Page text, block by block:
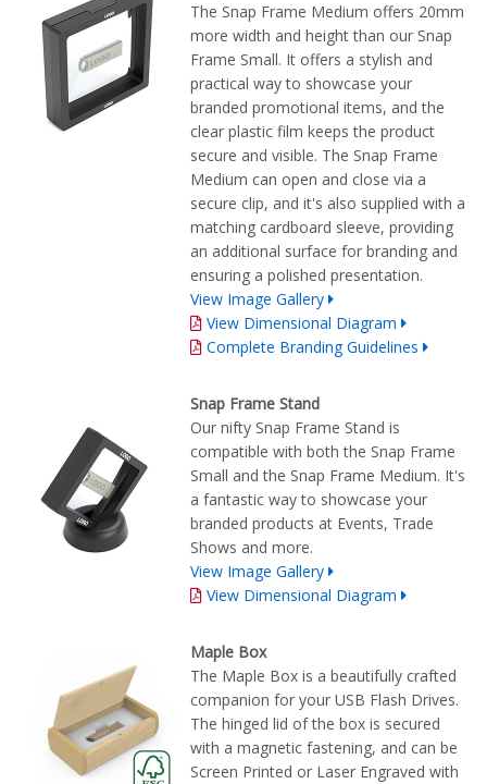
The Snap Frame Medium offers 20mm
more width and height than our Snap
Frame Small. It offers a stylish and
practical way to showcase your
branded promotional items, and the
clear plastic film keeps the product
secure and visible. The Snap Frame
Medium can open and close via a
secure clip, and it's also supplied with a
matching cardboard sleeve, providing
an additional surface for branding and
ensuring a polished presentation.
View Image Gallery
View Dimensional Diagram
Complete Branding Guidelines
Snap Frame Stand
Our nifty Snap Frame Stand is
compatible with both the Snap Frame
Small and the Snap Frame Medium. It's
a fantastic way to showcase your
branded products at Events, Trade
Shows and more.
View Image Gallery
View Dimensional Diagram
Maple Box
The Maple Box is a beautifully crafted
companion for your USB Flash Drives.
The hinged lid of the box is secured
with a magnetic fastening, and can be
Screen Printed or Laser Engraved with